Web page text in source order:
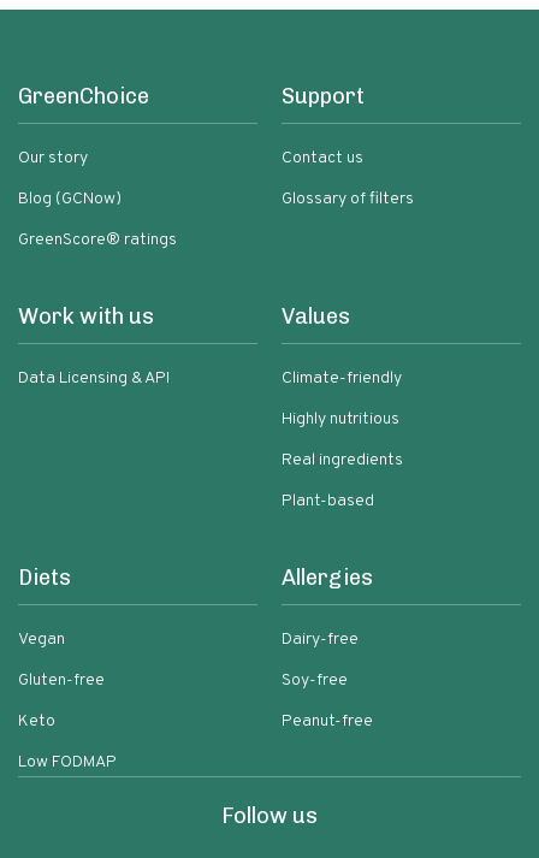
GreenChoice
Our story
Blog (GCNow)
GreenScore® ratings
Support
Contact us
Glossary of filters
Work with us
Data Licensing & API
Values
Climate-friendly
Highly nutritious
Real ingredients
Plant-based
Diets
Vegan
Gluten-free
Keto
Low FODMAP
Allergies
Dairy-free
Soy-free
Peanut-free
Follow us